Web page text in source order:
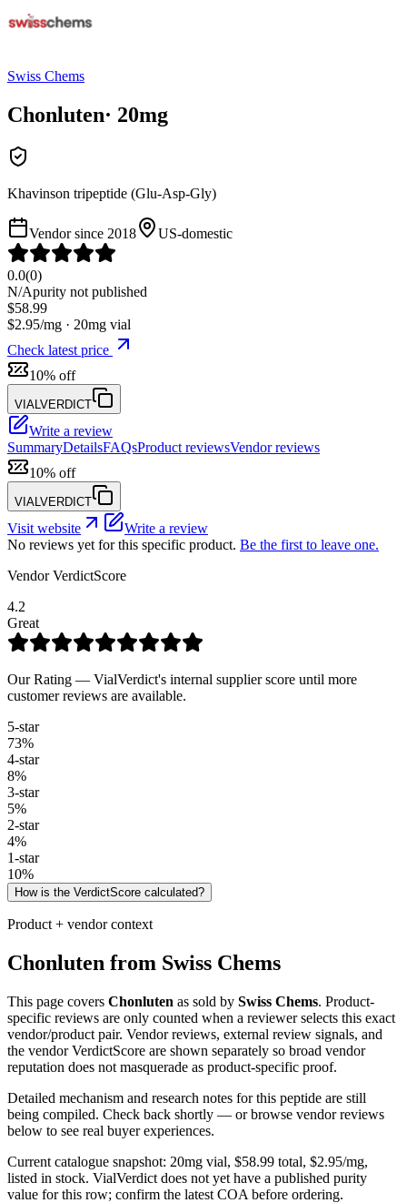
Swiss Chems
Chonluten· 20mg
Khavinson tripeptide (Glu-Asp-Gly)
Vendor since 2018 US-domestic
0.0(0)
N/Apurity not published
$58.99
$2.95/mg · 20mg vial
Check latest price
10% off
VIALVERDICT
Write a review
SummaryDetailsFAQsProduct reviewsVendor reviews
10% off
VIALVERDICT
Visit website
Write a review
No reviews yet for this specific product. Be the first to leave one.
Vendor VerdictScore
4.2
Great
Our Rating — VialVerdict's internal supplier score until more
customer reviews are available.
5-star
73%
4-star
8%
3-star
5%
2-star
4%
1-star
10%
How is the VerdictScore calculated?
Product + vendor context
Chonluten from Swiss Chems
This page covers Chonluten as sold by Swiss Chems. Product-
specific reviews are only counted when a reviewer selects this exact
vendor/product pair. Vendor reviews, external review signals, and
the vendor VerdictScore are shown separately so broad vendor
reputation does not masquerade as product-specific proof.
Detailed mechanism and research notes for this peptide are still
being compiled. Check back shortly — or browse vendor reviews
below to see real buyer experiences.
Current catalogue snapshot: 20mg vial, $58.99 total, $2.95/mg,
listed in stock. VialVerdict does not yet have a published purity
value for this row; confirm the latest COA before ordering.